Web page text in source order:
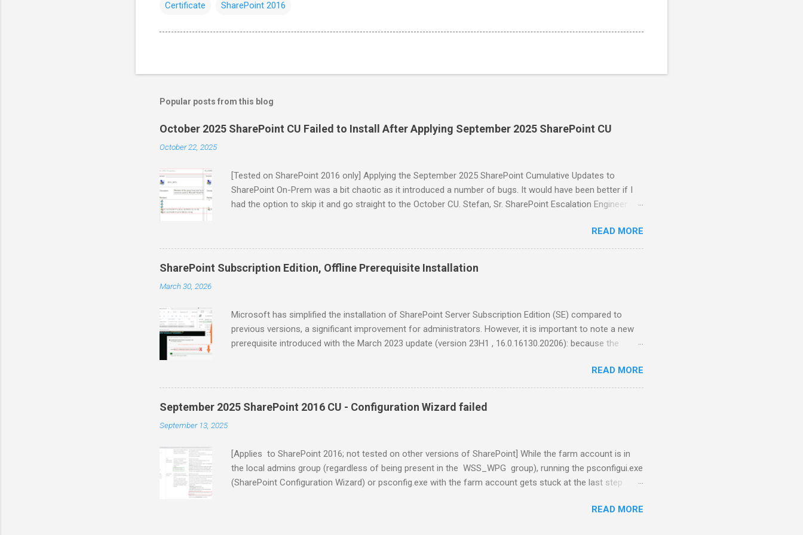
Certificate SharePoint 2016
Popular posts from this blog
October 2025 SharePoint CU Failed to Install After Applying September 2025 SharePoint CU
October 22, 2025
[Tested on SharePoint 2016 only] Applying the September 2025 SharePoint Cumulative Updates to
SharePoint On-Prem was a bit chaotic as it introduced a number of bugs. It would have been better if I
had the option to skip it and go straight to the October CU. Stefan, Sr. SharePoint Escalation Engineer at
in the October CU release, the fix for the "installation of this package failed" error was not included for
those who had already applied the September CU before the fix was made. That is, the System and Local
Service accounts have to be manually removed from the WSS_WPG and IIS_IUSRS groups before
applying the October CU. Without this step, I encountered a new popup error that said: Error 2349. An
READ MORE
SharePoint Subscription Edition, Offline Prerequisite Installation
March 30, 2026
Microsoft has simplified the installation of SharePoint Server Subscription Edition (SE) compared to
previous versions, a significant improvement for administrators. However, it is important to note a new
prerequisite introduced with the March 2023 update (version 23H1 , 16.0.16130.20206): because the
Visual Studio 2015-2022 (in lieu of the 2015-2019 version) has since become the new prerequisite for
subsequent SE installations. Currently the latest major feature release is 25H2 (Sept. 2025). Recently I
had to install SE offline with the latest cumulative updates, so I pre-downloaded the Visual C++ 2015-
2022 Redistributable and the March 2026 CU (KB5002843, 16.0.19725.20076) for slipstreaming. That
READ MORE
September 2025 SharePoint 2016 CU - Configuration Wizard failed
September 13, 2025
[Applies to SharePoint 2016; not tested on other versions of SharePoint] While the farm account is in
the local admins group (regardless of being present in the WSS_WPG group), running the psconfigui.exe
(SharePoint Configuration Wizard) or psconfig.exe with the farm account gets stuck at the last step
“\16\TEMPLATE\LAYOUTS\accessrequestcontrol.debug.js Access is denied. Waiting 30 seconds…READ MORE